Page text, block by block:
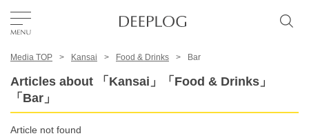
Media TOP Kansai Food & Drinks Bar
Articles about 「Kansai」「Food & Drinks」
「Bar」
Article not found